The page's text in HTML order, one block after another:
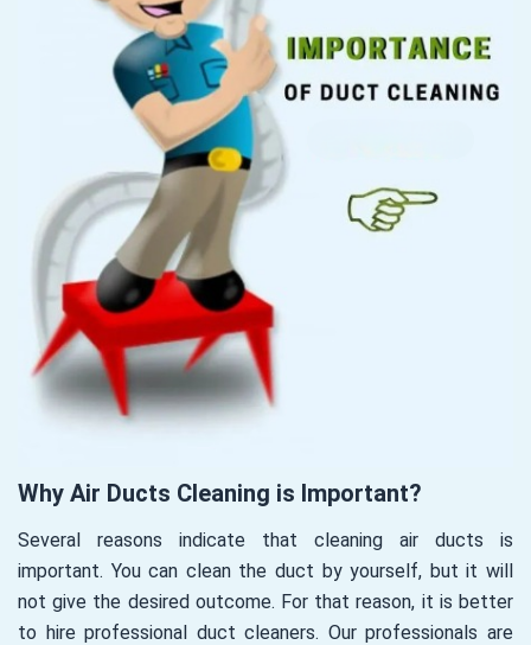
Why Air Ducts Cleaning is Important?
Several reasons indicate that cleaning air ducts is
important. You can clean the duct by yourself, but it will
not give the desired outcome. For that reason, it is better
to hire professional duct cleaners. Our professionals are